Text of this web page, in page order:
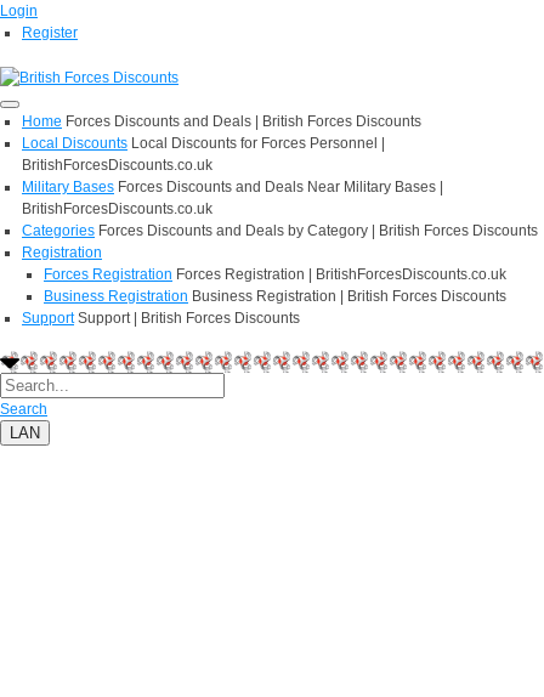
Login
Register
Home Forces Discounts and Deals | British Forces Discounts
Local Discounts Local Discounts for Forces Personnel |
BritishForcesDiscounts.co.uk
Military Bases Forces Discounts and Deals Near Military Bases |
BritishForcesDiscounts.co.uk
Categories Forces Discounts and Deals by Category | British Forces Discounts
Registration
Forces Registration Forces Registration | BritishForcesDiscounts.co.uk
Business Registration Business Registration | British Forces Discounts
Support Support | British Forces Discounts
Search
LAN